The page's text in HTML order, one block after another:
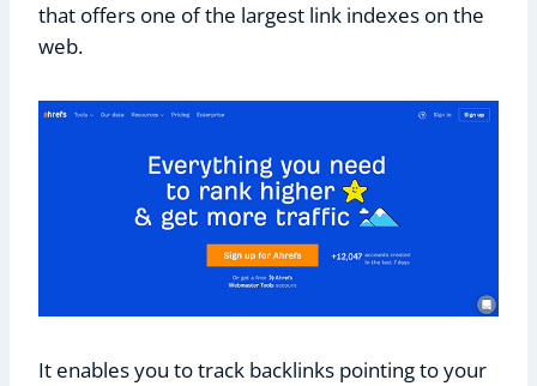
that offers one of the largest link indexes on the
web.
It enables you to track backlinks pointing to your